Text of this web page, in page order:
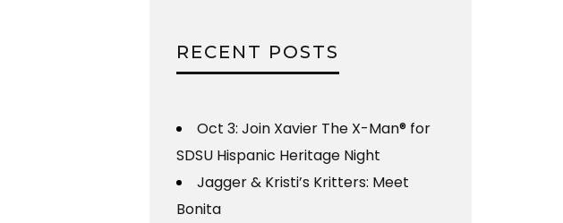
RECENT POSTS
Oct 3: Join Xavier The X-Man® for
SDSU Hispanic Heritage Night
Jagger & Kristi’s Kritters: Meet
Bonita